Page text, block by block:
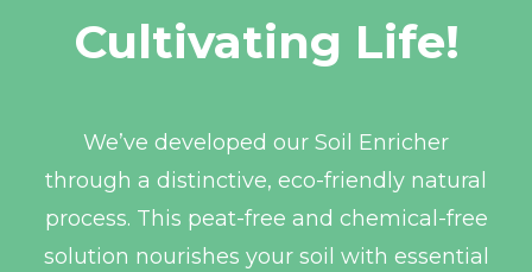
Cultivating Life!
We’ve developed our Soil Enricher
through a distinctive, eco-friendly natural
process. This peat-free and chemical-free
solution nourishes your soil with essential